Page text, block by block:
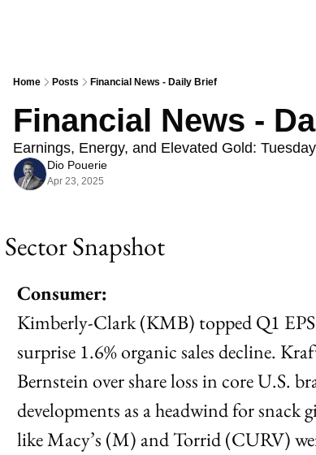
Home Posts Financial News - Daily Brief
Financial News -
Earnings, Energy, and Elevated Gold:
Dio Pouerie
Apr 23, 2025
Sector Snapshot
Consumer:
Kimberly-Clark (KMB) topped Q1
surprise 1.6% organic sales decline.
Bernstein over share loss in core U.S.
developments as a headwind for
like Macy’s (M) and Torrid (CURV)